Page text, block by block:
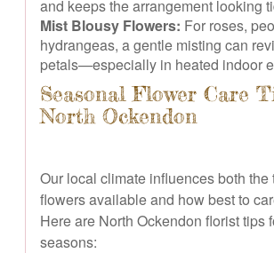
and keeps the arrangement looking
Mist Blousy Flowers: For roses,
hydrangeas, a gentle misting can
petals—especially in heated indoor
Seasonal Flower Care
North Ockendon
Our local climate influences both the
flowers available and how best to
Here are North Ockendon florist tips
seasons: